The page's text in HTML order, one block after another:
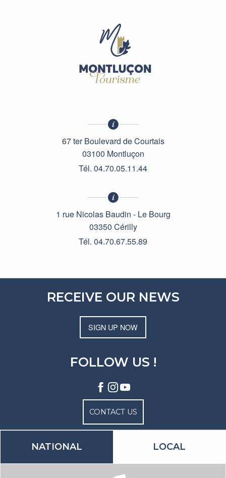
67 ter Boulevard de Courtais
03100 Montluçon
Tél. 04.70.05.11.44
1 rue Nicolas Baudin - Le Bourg
03350 Cérilly
Tél. 04.70.67.55.89
RECEIVE OUR NEWS
SIGN UP NOW
FOLLOW US !
CONTACT US
NATIONAL LOCAL